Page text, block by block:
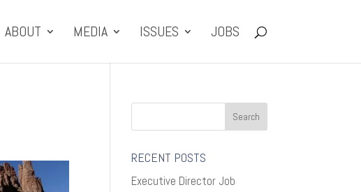
ABOUT MEDIA ISSUES JOBS
RECENT POSTS
Executive Director Job